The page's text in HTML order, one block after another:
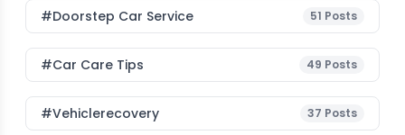
#Doorstep Car Service 51 Posts
#Car Care Tips 49 Posts
#vehiclerecovery 37 Posts